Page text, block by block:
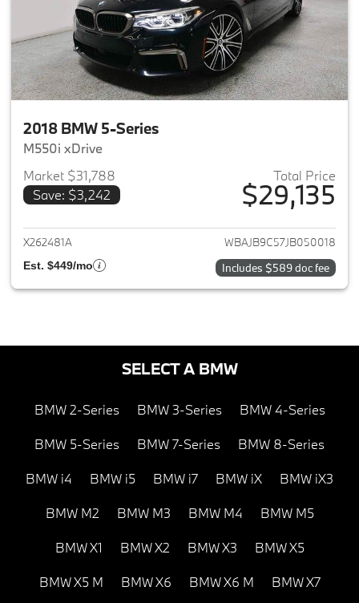
2018 BMW 5-Series
M550i xDrive
Market $31,788
Save: $3,242
Total Price
$29,135
View details for 2018 BMW 5-
X262481A WBAJB9C57JB050018
Est. $449/mo Includes $589 doc fee
SELECT A BMW
BMW 2-Series BMW 3-Series BMW 4-Series
BMW 5-Series BMW 7-Series BMW 8-Series
BMW i4 BMW i5 BMW i7 BMW iX BMW iX3
BMW M2 BMW M3 BMW M4 BMW M5
BMW X1 BMW X2 BMW X3 BMW X5
BMW X5 M BMW X6 BMW X6 M BMW X7